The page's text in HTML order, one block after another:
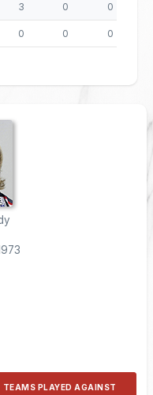
3 0 0
0 0 0
TEAMS PLAYED AGAINST